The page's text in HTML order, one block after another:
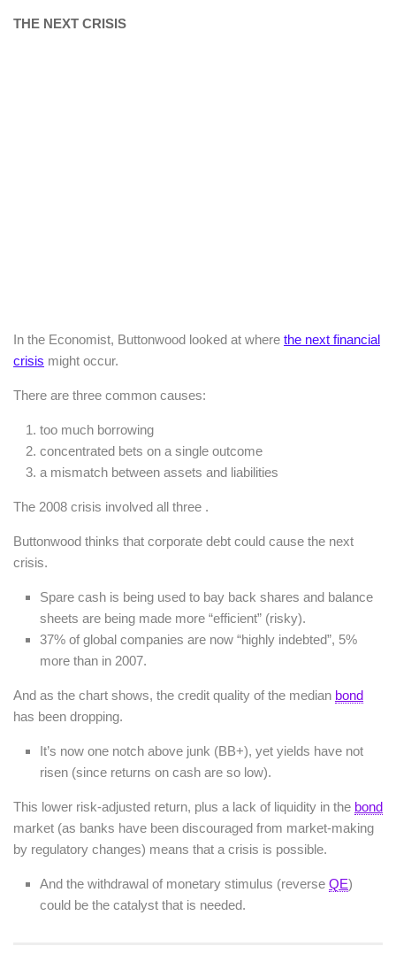
THE NEXT CRISIS
In the Economist, Buttonwood looked at where the next financial
crisis might occur.
There are three common causes:
too much borrowing
concentrated bets on a single outcome
a mismatch between assets and liabilities
The 2008 crisis involved all three .
Buttonwood thinks that corporate debt could cause the next
crisis.
Spare cash is being used to bay back shares and balance
sheets are being made more “efficient” (risky).
37% of global companies are now “highly indebted”, 5%
more than in 2007.
And as the chart shows, the credit quality of the median bond
has been dropping.
It’s now one notch above junk (BB+), yet yields have not
risen (since returns on cash are so low).
This lower risk-adjusted return, plus a lack of liquidity in the bond
market (as banks have been discouraged from market-making
by regulatory changes) means that a crisis is possible.
And the withdrawal of monetary stimulus (reverse QE)
could be the catalyst that is needed.